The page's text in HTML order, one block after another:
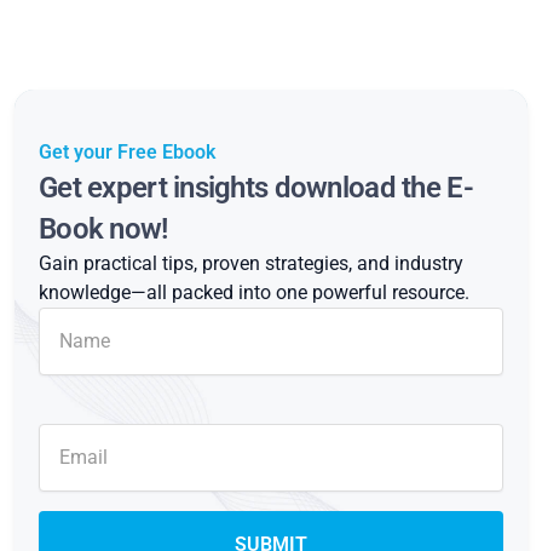
Get your Free Ebook
Get expert insights download the E-
Book now!
Gain practical tips, proven strategies, and industry
knowledge—all packed into one powerful resource.